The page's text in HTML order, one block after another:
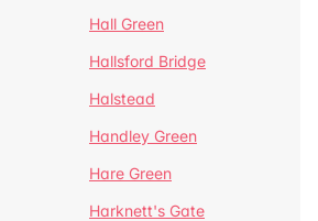
Hall Green
Hallsford Bridge
Halstead
Handley Green
Hare Green
Harknett's Gate